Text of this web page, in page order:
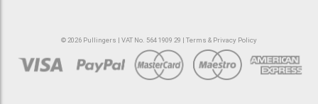
© 2026 Pullingers | VAT No. 564 1909 29 | Terms & Privacy Policy